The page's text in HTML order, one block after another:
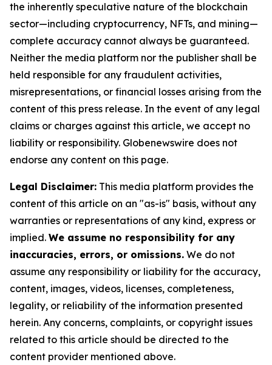
the inherently speculative nature of the blockchain
sector—including cryptocurrency, NFTs, and mining—
complete accuracy cannot always be guaranteed.
Neither the media platform nor the publisher shall be
held responsible for any fraudulent activities,
misrepresentations, or financial losses arising from the
content of this press release. In the event of any legal
claims or charges against this article, we accept no
liability or responsibility. Globenewswire does not
endorse any content on this page.
Legal Disclaimer: This media platform provides the
content of this article on an "as-is" basis, without any
warranties or representations of any kind, express or
implied. We assume no responsibility for any
inaccuracies, errors, or omissions. We do not
assume any responsibility or liability for the accuracy,
content, images, videos, licenses, completeness,
legality, or reliability of the information presented
herein. Any concerns, complaints, or copyright issues
related to this article should be directed to the
content provider mentioned above.